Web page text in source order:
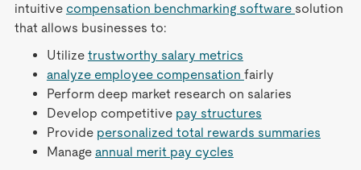
intuitive compensation benchmarking software solution
that allows businesses to:
Utilize trustworthy salary metrics
analyze employee compensation fairly
Perform deep market research on salaries
Develop competitive pay structures
Provide personalized total rewards summaries
Manage annual merit pay cycles